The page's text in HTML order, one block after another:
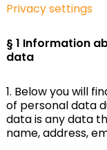
Privacy settings
§ 1 Information
data
1. Below you will
of personal data
data is any data
name, address,